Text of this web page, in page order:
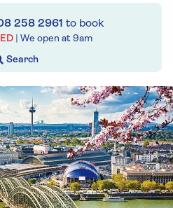
258 2961 to book
| We open at 9am